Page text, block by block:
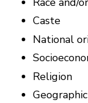
Caste
National
Religion